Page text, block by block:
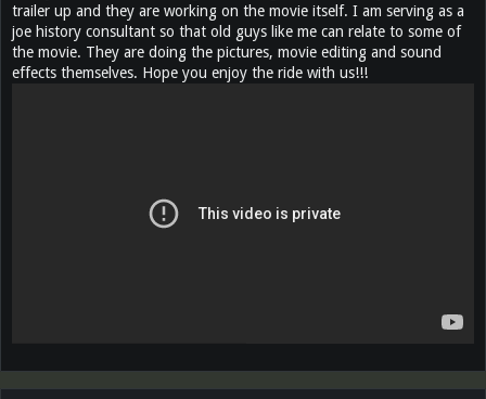
trailer up and they are working on the movie itself. I am serving as a
joe history consultant so that old guys like me can relate to some of
the movie. They are doing the pictures, movie editing and sound
effects themselves. Hope you enjoy the ride with us!!!